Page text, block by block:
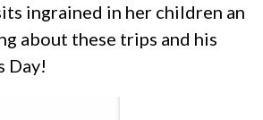
ingrained in her children an
about these trips and his
Day!